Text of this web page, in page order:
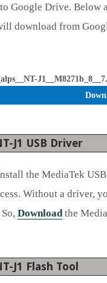
Google Drive. Below
download from
J1 USB Driver
the MediaTek
Without a driver,
Downloadthe
J1 Flash Tool